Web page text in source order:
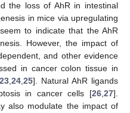
the loss of AhR in intestinal
in mice via upregulating
to indicate that the AhR
However, the impact of
and other evidence
in cancer colon tissue in
23 ,24 ,25]. Natural AhR ligands
in cancer cells [26 27].
also modulate the impact of